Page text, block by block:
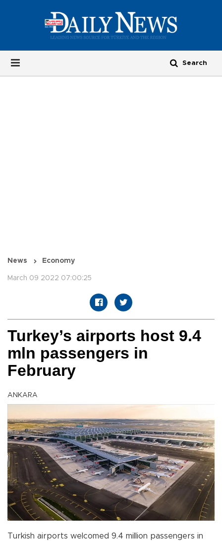
News Economy
March 09 2022 07:00:25
Turkey’s airports host 9.4
mln passengers in
February
ANKARA
Turkish airports welcomed 9.4 million passengers in